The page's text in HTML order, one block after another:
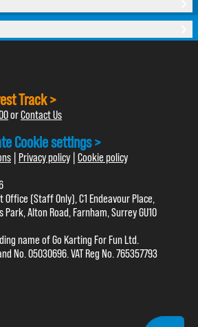
Track >
orContact Us
Cookie settings >
Privacy policy Cookie policy
Office (Staff Only), C1 Endeavour Place,
Park, Alton Road, Farnham, Surrey GU10
name of Go Karting For Fun Ltd.
No. 05030696. VAT Reg No. 765357793